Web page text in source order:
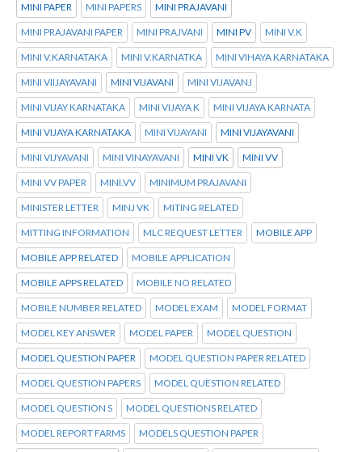
MINI PAPER MINI PAPERS MINI PRAJAVANI
MINI PRAJAVANI PAPER MINI PRAJVANI MINI PV MINI V.K
MINI V.KARNATAKA MINI V.KARNATKA MINI VIHAYA KARNATAKA
MINI VIIJAYAVANI MINI VIJAVANI MINI VIJAVANJ
MINI VIJAY KARNATAKA MINI VIJAYA K MINI VIJAYA KARNATA
MINI VIJAYA KARNATAKA MINI VIJAYANI MINI VIJAYAVANI
MINI VIJYAVANI MINI VINAYAVANI MINI VK MINI VV
MINI VV PAPER MINI.VV MINIMUM PRAJAVANI
MINISTER LETTER MINJ VK MITING RELATED
MITTING INFORMATION MLC REQUEST LETTER MOBILE APP
MOBILE APP RELATED MOBILE APPLICATION
MOBILE APPS RELATED MOBILE NO RELATED
MOBILE NUMBER RELATED MODEL EXAM MODEL FORMAT
MODEL KEY ANSWER MODEL PAPER MODEL QUESTION
MODEL QUESTION PAPER MODEL QUESTION PAPER RELATED
MODEL QUESTION PAPERS MODEL QUESTION RELATED
MODEL QUESTION S MODEL QUESTIONS RELATED
MODEL REPORT FARMS MODELS QUESTION PAPER